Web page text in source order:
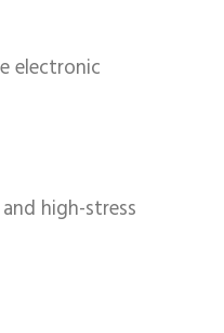
electronic
high-stress